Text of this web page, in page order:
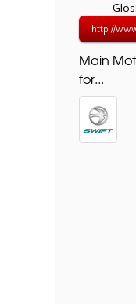
http://
Main
for...